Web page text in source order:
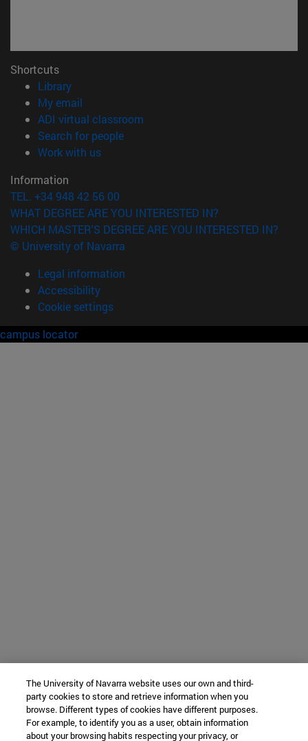
Shortcuts
Library(opens in new window)
My email
ADI virtual classroom
Search for people(opens in new window)
Work with us(opens in new window)
Information
TEL. +34 948 42 56 00
WHAT DEGREE ARE YOU INTERESTED IN?
WHICH MASTER'S DEGREE ARE YOU INTERESTED IN?
© University of Navarra
Legal information
Accessibility
Cookie settings
campus locator
The University of Navarra website uses our own and third-
party cookies to store and retrieve information when you
browse. Different types of cookies have different purposes.
For example, to identify you as a user, obtain information
about your browsing habits respecting your privacy, or